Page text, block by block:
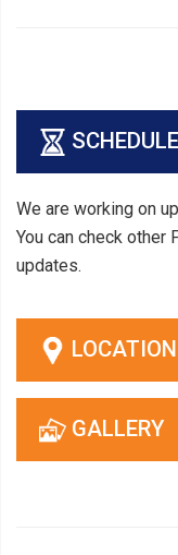
SCHEDULE
We are working on
You can check other
updates.
LOCATION
GALLERY